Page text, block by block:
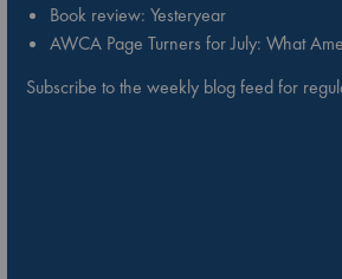
Book review: Yesteryear
AWCA Page Turners for July: What
Subscribe to the weekly blog feed for